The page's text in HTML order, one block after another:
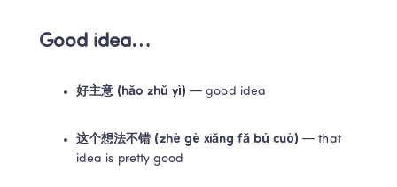
Good idea…
好主意 (hǎo zhǔ yì) — good idea
这个想法不错 (zhè gè xiǎng fǎ bú cuò) — that
idea is pretty good